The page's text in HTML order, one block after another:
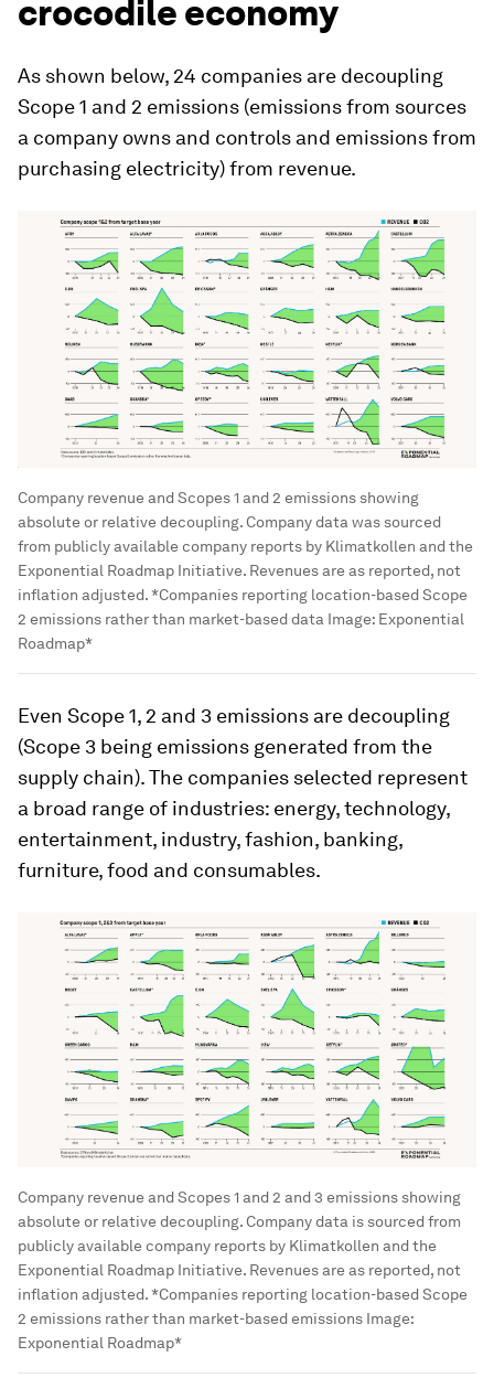
crocodile economy
As shown below, 24 companies are decoupling
Scope 1 and 2 emissions (emissions from sources
a company owns and controls and emissions from
purchasing electricity) from revenue.
Company revenue and Scopes 1 and 2 emissions showing
absolute or relative decoupling. Company data was sourced
from publicly available company reports by Klimatkollen and the
Exponential Roadmap Initiative. Revenues are as reported, not
inflation adjusted. *Companies reporting location-based Scope
2 emissions rather than market-based data Image: Exponential
Roadmap*
Even Scope 1, 2 and 3 emissions are decoupling
(Scope 3 being emissions generated from the
supply chain). The companies selected represent
a broad range of industries: energy, technology,
entertainment, industry, fashion, banking,
furniture, food and consumables.
Company revenue and Scopes 1 and 2 and 3 emissions showing
absolute or relative decoupling. Company data is sourced from
publicly available company reports by Klimatkollen and the
Exponential Roadmap Initiative. Revenues are as reported, not
inflation adjusted. *Companies reporting location-based Scope
2 emissions rather than market-based emissions Image:
Exponential Roadmap*